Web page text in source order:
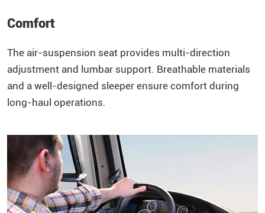
Comfort
The air-suspension seat provides multi-direction
adjustment and lumbar support. Breathable materials
and a well-designed sleeper ensure comfort during
long-haul operations.